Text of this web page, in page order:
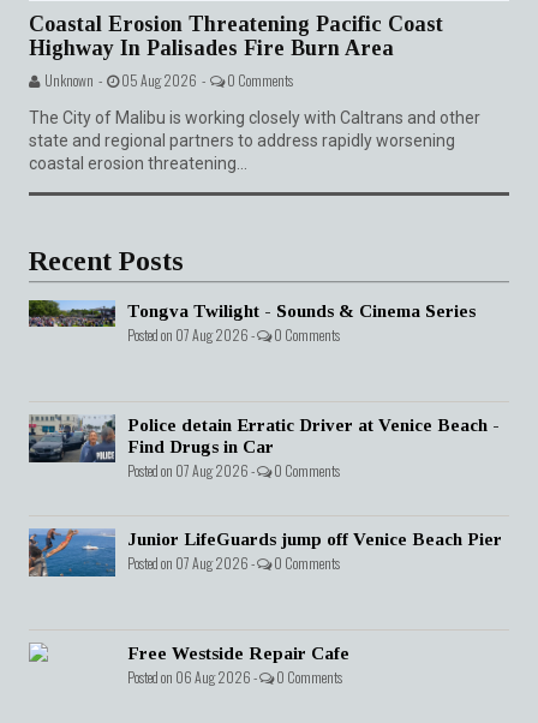
Coastal Erosion Threatening Pacific Coast
Highway In Palisades Fire Burn Area
Unknown - 05 Aug 2026 - 0 Comments
The City of Malibu is working closely with Caltrans and other
state and regional partners to address rapidly worsening
coastal erosion threatening...
Recent Posts
Tongva Twilight - Sounds & Cinema Series
Posted on 07 Aug 2026 - 0 Comments
Police detain Erratic Driver at Venice Beach -
Find Drugs in Car
Posted on 07 Aug 2026 - 0 Comments
Junior LifeGuards jump off Venice Beach Pier
Posted on 07 Aug 2026 - 0 Comments
Free Westside Repair Cafe
Posted on 06 Aug 2026 - 0 Comments